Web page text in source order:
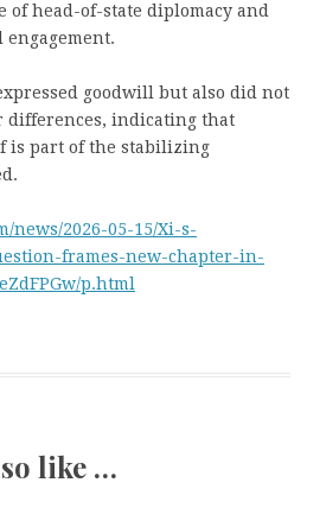
of head-of-state diplomacy and
goodwill but also did not
differences, indicating that
is part of the stabilizing
news/2026-05-15/Xi-s-
frames-new-chapter-in-
p.html
like …